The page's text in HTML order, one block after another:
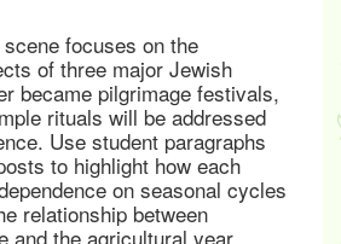
focuses on the
of three major Jewish
became pilgrimage festivals,
rituals will be addressed
Use student paragraphs
to highlight how each
on seasonal cycles
relationship between
and the agricultural year.